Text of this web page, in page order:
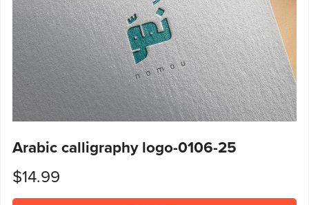
Arabic calligraphy logo-0106-25
$14.99